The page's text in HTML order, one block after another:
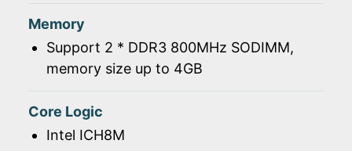
Memory
Support 2 * DDR3 800MHz SODIMM,
memory size up to 4GB
Core Logic
Intel ICH8M